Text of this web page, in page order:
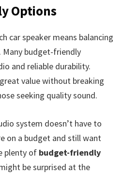
Options
car speaker means balancing
budget-friendly
and reliable durability.
value without breaking
seeking quality sound.
system doesn’t have to
on a budget and still want
plenty of budget-friendly
be surprised at the